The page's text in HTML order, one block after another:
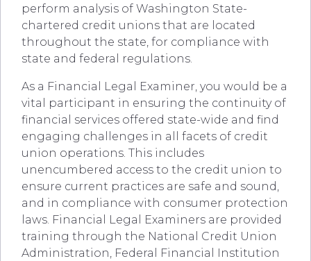
perform analysis of Washington State-
chartered credit unions that are located
throughout the state, for compliance with
state and federal regulations.
As a Financial Legal Examiner, you would be a
vital participant in ensuring the continuity of
financial services offered state-wide and find
engaging challenges in all facets of credit
union operations. This includes
unencumbered access to the credit union to
ensure current practices are safe and sound,
and in compliance with consumer protection
laws. Financial Legal Examiners are provided
training through the National Credit Union
Administration, Federal Financial Institution